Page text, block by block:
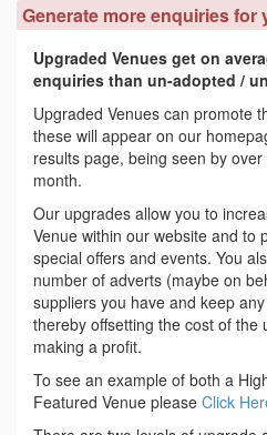
Generate more enquiries for
Upgraded Venues get on
enquiries than un-adopted /
Upgraded Venues can promote
these will appear on our
results page, being seen by
month.
Our upgrades allow you to
Venue within our website and to
special offers and events. You
number of adverts (maybe on
suppliers you have and keep
thereby offsetting the cost of the
making a profit.
To see an example of both a
Featured Venue please Click